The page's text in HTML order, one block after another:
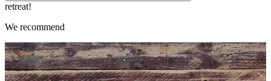
retreat!
We recommend